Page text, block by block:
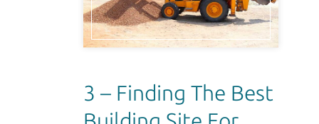
3 – Finding The Best